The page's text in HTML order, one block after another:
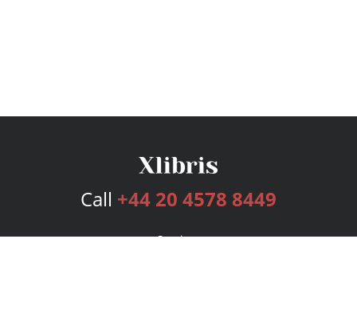
Call +44 20 4578 8449
Services